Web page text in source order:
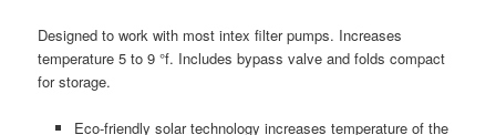
Designed to work with most intex filter pumps. Increases
temperature 5 to 9 °f. Includes bypass valve and folds compact
for storage.
Eco-friendly solar technology increases temperature of the